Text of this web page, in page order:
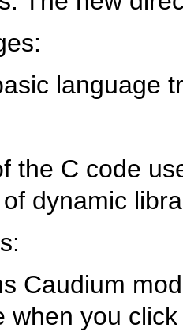
language
the C code
dynamic
Caudium
when you